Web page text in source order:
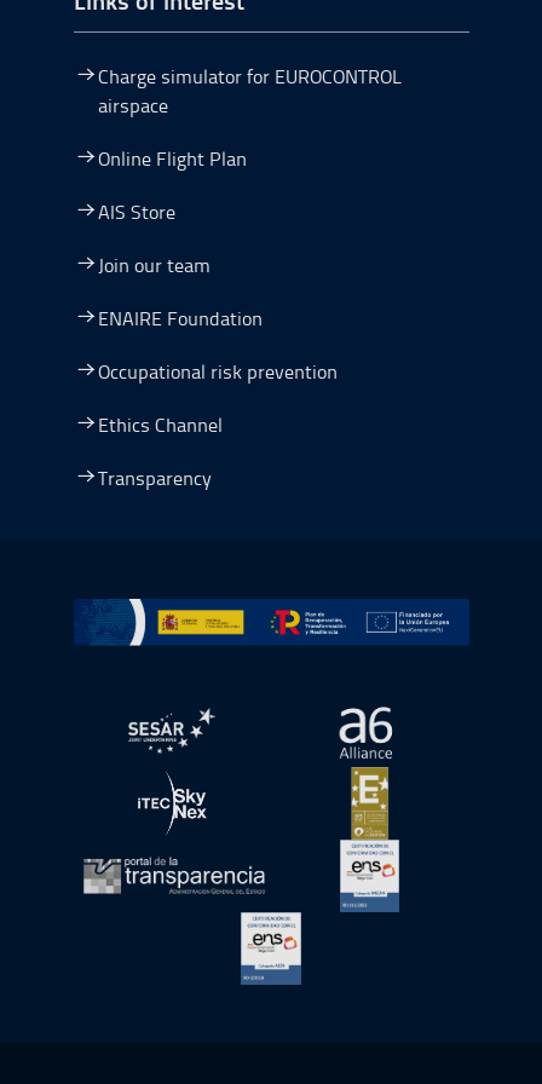
Charge simulator for EUROCONTROL
airspace
Online Flight Plan
AIS Store
Join our team
ENAIRE Foundation
Occupational risk prevention
Ethics Channel
Transparency
Go to Plan de Recuperación, Transformación y
Open in a new window.Open in a new
Open in a new window.Open in a new
Open in a new window.